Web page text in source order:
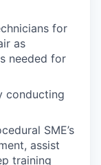
for
as
needed for
conducting
SME’s
assist
training